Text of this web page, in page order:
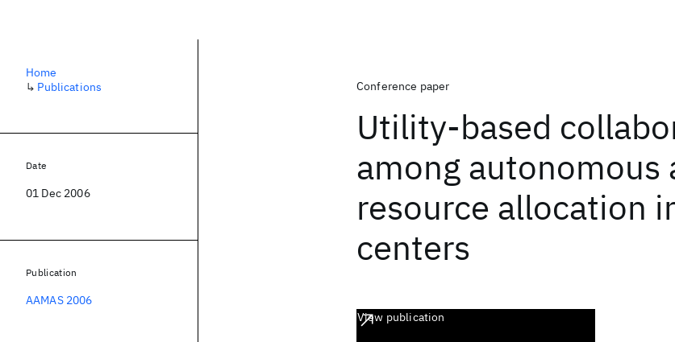
Conference paper
Utility-based
among autonomous
resource allocation
centers
View publication
Home
↳ Publications
Date
01 Dec 2006
Publication
AAMAS 2006